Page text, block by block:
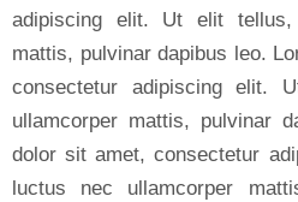
adipiscing elit. Ut elit
mattis, pulvinar dapibus leo.
consectetur adipiscing elit.
ullamcorper mattis, pulvinar
dolor sit amet, consectetur
luctus nec ullamcorper